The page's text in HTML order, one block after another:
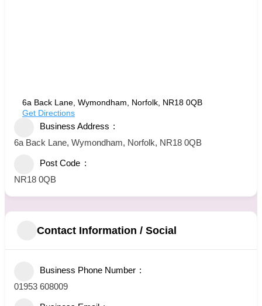
6a Back Lane, Wymondham, Norfolk, NR18 0QB
Get Directions
Business Address
6a Back Lane, Wymondham, Norfolk, NR18 0QB
Post Code
NR18 0QB
Contact Information / Social
Business Phone Number
01953 608009